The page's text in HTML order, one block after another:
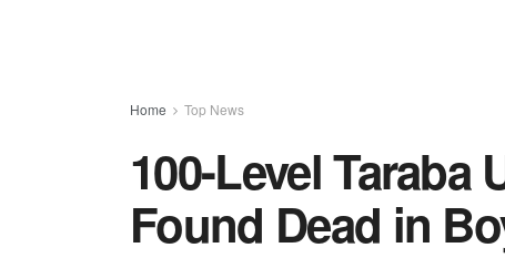
Home Top News
100-Level Taraba
Found Dead in